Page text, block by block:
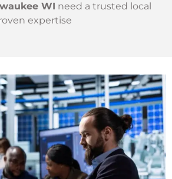
WI need a trusted local
expertise